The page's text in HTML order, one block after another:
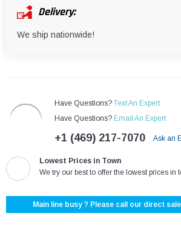
Delivery:
We ship nationwide!
Have Questions? Text An Expert
Have Questions? Email An Expert
+1 (469) 217-7070 Ask an
Lowest Prices in Town
We try our best to offer the lowest prices in
Main line busy ? Please call our direct